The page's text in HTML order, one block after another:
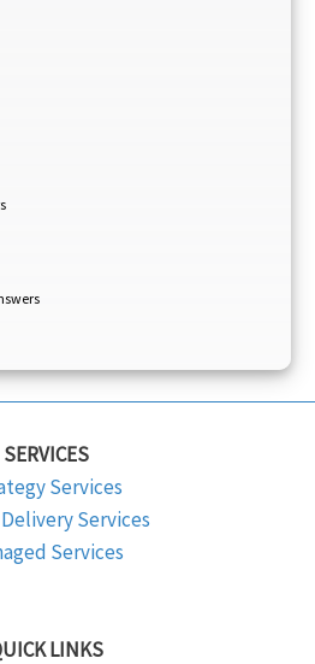
SERVICES
Services
Services
Services
LINKS